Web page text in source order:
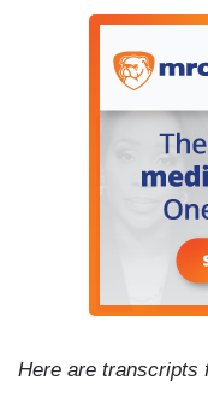
Here are transcripts